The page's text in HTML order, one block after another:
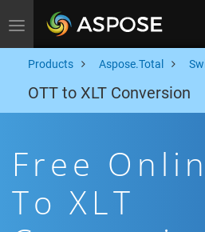
Toggle navigation
Products Aspose.Total
OTT to XLT Conversion
Free
To XLT